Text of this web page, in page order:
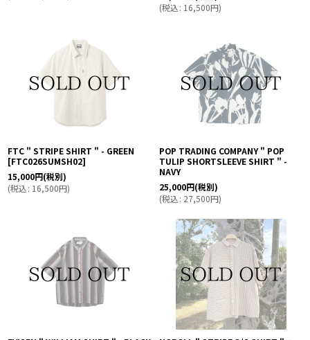
(税込: 16,500円)
FTC " STRIPE SHIRT " - GREEN
[FTC026SUMSH02]
15,000円(税別)
(税込: 16,500円)
POP TRADING COMPANY " POP
TULIP SHORTSLEEVE SHIRT " -
NAVY
25,000円(税別)
(税込: 27,500円)